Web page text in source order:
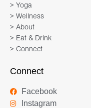
> Yoga
> Wellness
> About
> Eat & Drink
> Connect
Connect
Facebook
Instagram